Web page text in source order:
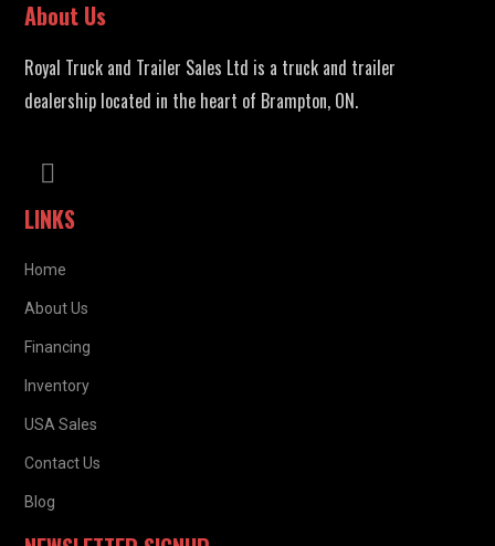
About Us
Royal Truck and Trailer Sales Ltd is a truck and trailer
dealership located in the heart of Brampton, ON.
LINKS
Home
About Us
Financing
Inventory
USA Sales
Contact Us
Blog